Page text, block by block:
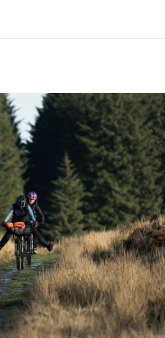
Our customer support experts are
Start
Close